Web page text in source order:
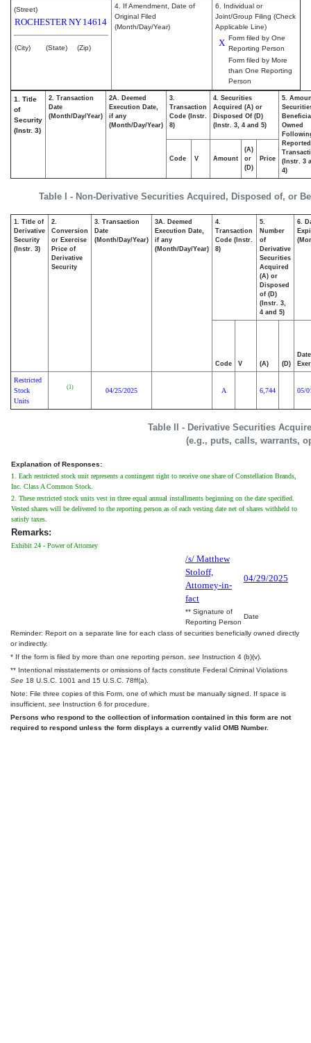
(Street)
ROCHESTERNY 14614
(City) (State) (Zip)
4. If Amendment, Date of
Original Filed
(Month/Day/Year)
6. Individual or
Joint/Group Filing (Check
Applicable Line)
X Form filed by One
Reporting Person
Form filed by More
than One Reporting
Person
Table I - Non-Derivative Securities Acquired, Disposed of, or
1. Title
of
Security
(Instr. 3)
2. Transaction
Date
(Month/Day/Year)
2A. Deemed
Execution Date,
if any
(Month/Day/Year)
3.
Transaction
Code (Instr.
8)
4. Securities
Acquired (A) or
Disposed Of (D)
(Instr. 3, 4 and 5)
5.
Owned
Reported
(Instr. 3
4)
Code V Amount
(A)
or
(D)
Price
Table II - Derivative Securities
(e.g., puts, calls, warrants,
1. Title of
Derivative
Security
(Instr. 3)
2.
Conversion
or Exercise
Price of
Derivative
Security
3. Transaction
Date
(Month/Day/Year)
3A. Deemed
Execution Date,
if any
(Month/Day/Year)
4.
Transaction
Code (Instr.
8)
5.
Number
of
Derivative
Securities
Acquired
(A) or
Disposed
of (D)
(Instr. 3,
4 and 5)
6.
Code V (A) (D)
Date
Restricted
Stock
Units
(1) 04/25/2025 A 6,744 05/
Explanation of Responses:
1. Each restricted stock unit represents a contingent right to receive one share of Constellation Brands,
Inc. Class A Common Stock.
2. These restricted stock units vest in three equal annual installments beginning on the date specified.
Vested shares will be delivered to the reporting person as of each vesting date net of shares withheld to
satisfy taxes.
Remarks:
Exhibit 24 - Power of Attorney
/s/ Matthew
Stoloff,
Attorney-in-
fact
04/29/2025
** Signature of
Reporting Person
Date
Reminder: Report on a separate line for each class of securities beneficially owned directly
or indirectly.
* If the form is filed by more than one reporting person, see Instruction 4 (b)(v).
** Intentional misstatements or omissions of facts constitute Federal Criminal Violations
See 18 U.S.C. 1001 and 15 U.S.C. 78ff(a).
Note: File three copies of this Form, one of which must be manually signed. If space is
insufficient, see Instruction 6 for procedure.
Persons who respond to the collection of information contained in this form are not
required to respond unless the form displays a currently valid OMB Number.